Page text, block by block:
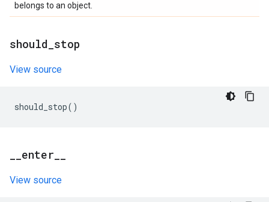
belongs to an object.
should stop
View source
should_stop()
enter
View source